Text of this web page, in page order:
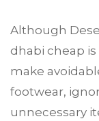
Although
dhabi cheap
make
footwear,
unnecessary